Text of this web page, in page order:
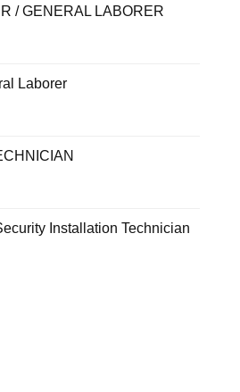
/ GENERAL LABORER
Laborer
Installation Technician